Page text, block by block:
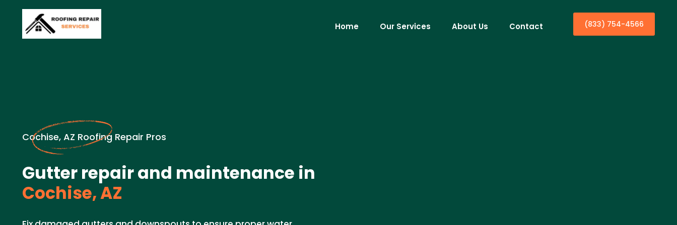
Home Our Services About Us Contact (833) 754-4566
Cochise, AZ Roofing Repair Pros
Gutter repair and maintenance in
Cochise, AZ